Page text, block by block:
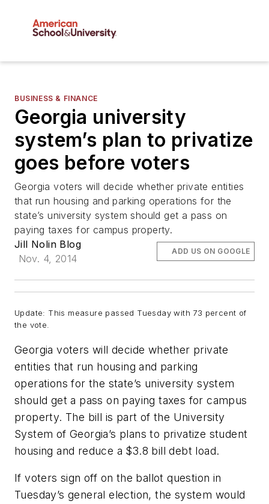
BUSINESS & FINANCE
Georgia university
system’s plan to privatize
goes before voters
Georgia voters will decide whether private entities
that run housing and parking operations for the
state’s university system should get a pass on
paying taxes for campus property.
Jill Nolin Blog
Nov. 4, 2014
ADD US ON GOOGLE
Update: This measure passed Tuesday with 73 percent of
the vote.
Georgia voters will decide whether private
entities that run housing and parking
operations for the state’s university system
should get a pass on paying taxes for campus
property. The bill is part of the University
System of Georgia’s plans to privatize student
housing and reduce a $3.8 bill debt load.
If voters sign off on the ballot question in
Tuesday’s general election, the system would